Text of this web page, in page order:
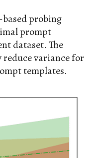
probing
prompt
dataset. The
variance for
templates.